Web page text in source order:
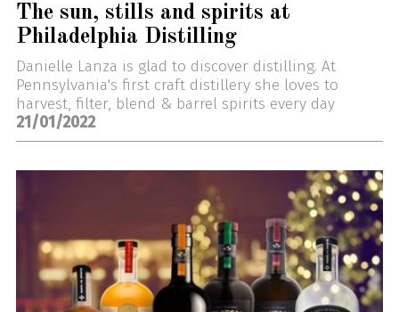
The sun, stills and spirits at
Philadelphia Distilling
Danielle Lanza is glad to discover distilling. At
Pennsylvania's first craft distillery she loves to
harvest, filter, blend & barrel spirits every day
21/01/2022